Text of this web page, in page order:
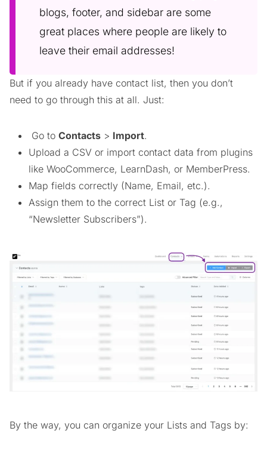
blogs, footer, and sidebar are some
great places where people are likely to
leave their email addresses!
But if you already have contact list, then you don’t
need to go through this at all. Just:
Go to Contacts > Import.
Upload a CSV or import contact data from plugins
like WooCommerce, LearnDash, or MemberPress.
Map fields correctly (Name, Email, etc.).
Assign them to the correct List or Tag (e.g.,
“Newsletter Subscribers”).
By the way, you can organize your Lists and Tags by: